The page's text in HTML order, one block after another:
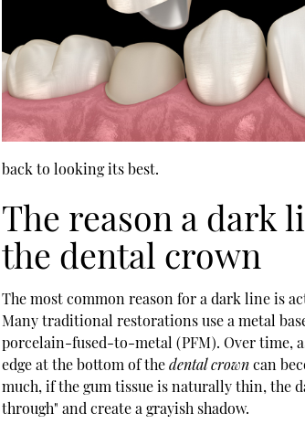
back to looking its best.
The reason a dark
the dental crown
The most common reason for a dark line is
Many traditional restorations use a metal
porcelain-fused-to-metal (PFM). Over time,
edge at the bottom of thedental crowncan
much, if the gum tissue is naturally thin, the
through" and create a grayish shadow.